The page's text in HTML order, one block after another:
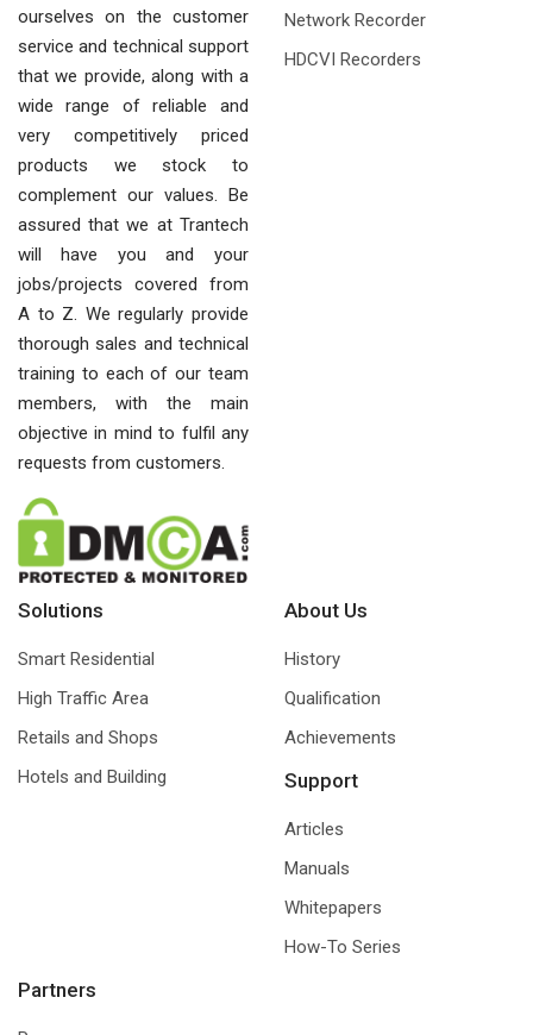
ourselves on the customer
service and technical support
that we provide, along with a
wide range of reliable and
very competitively priced
products we stock to
complement our values. Be
assured that we at Trantech
will have you and your
jobs/projects covered from
A to Z. We regularly provide
thorough sales and technical
training to each of our team
members, with the main
objective in mind to fulfil any
requests from customers.
Network Recorder
HDCVI Recorders
Solutions
Smart Residential
High Traffic Area
Retails and Shops
Hotels and Building
About Us
History
Qualification
Achievements
Support
Articles
Manuals
Whitepapers
How-To Series
Partners